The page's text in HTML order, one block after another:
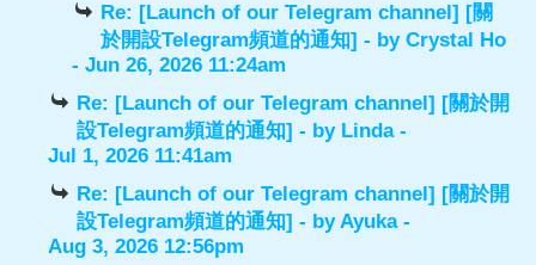
Re: [Launch of our Telegram channel] [關
於開設Telegram頻道的通知] - byCrystal Ho
- Jun 26, 2026 11:24am
Re: [Launch of our Telegram channel] [關於開
設Telegram頻道的通知] - by Linda-
Jul 1, 2026 11:41am
Re: [Launch of our Telegram channel] [關於開
設Telegram頻道的通知] - byAyuka-
Aug 3, 2026 12:56pm